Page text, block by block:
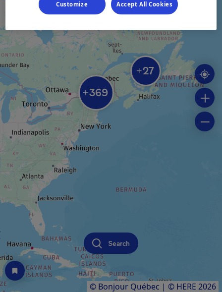
+27
+369
© Bonjour Québec | © HERE 2026
Search
Customize Accept All Cookies